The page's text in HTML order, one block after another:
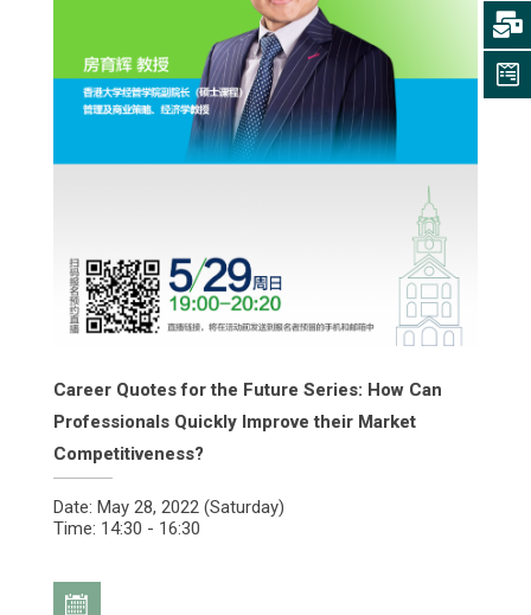
Career Quotes for the Future Series: How Can
Professionals Quickly Improve their Market
Competitiveness?
Date: May 28, 2022 (Saturday)
Time: 14:30 - 16:30